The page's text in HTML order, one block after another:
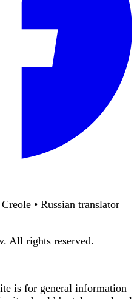
• Russian translator
All rights reserved.
is for general information